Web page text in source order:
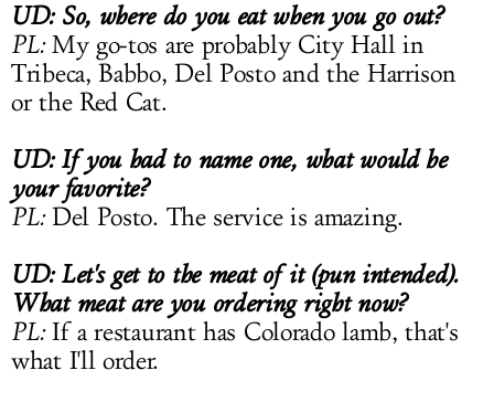
UD: So, where do you eat when you go out?
PL:My go-tos are probably City Hall in
Tribeca, Babbo, Del Posto and the Harrison
or the Red Cat.
UD: If you had to name one, what would be
your favorite?
PL:Del Posto. The service is amazing.
UD: Let's get to the meat of it (pun intended).
What meat are you ordering right now?
PL:If a restaurant has Colorado lamb, that's
what I'll order.